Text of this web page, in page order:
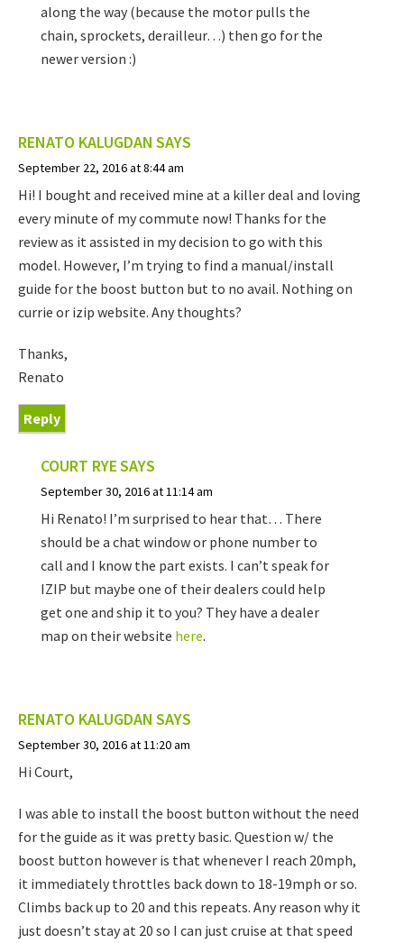
along the way (because the motor pulls the
chain, sprockets, derailleur…) then go for the
newer version :)
RENATO KALUGDAN SAYS
September 22, 2016 at 8:44 am
Hi! I bought and received mine at a killer deal and loving
every minute of my commute now! Thanks for the
review as it assisted in my decision to go with this
model. However, I’m trying to find a manual/install
guide for the boost button but to no avail. Nothing on
currie or izip website. Any thoughts?
Thanks,
Renato
Reply
COURT RYESAYS
September 30, 2016 at 11:14 am
Hi Renato! I’m surprised to hear that… There
should be a chat window or phone number to
call and I know the part exists. I can’t speak for
IZIP but maybe one of their dealers could help
get one and ship it to you? They have a dealer
map on their website here.
RENATO KALUGDAN SAYS
September 30, 2016 at 11:20 am
Hi Court,
I was able to install the boost button without the need
for the guide as it was pretty basic. Question w/ the
boost button however is that whenever I reach 20mph,
it immediately throttles back down to 18-19mph or so.
Climbs back up to 20 and this repeats. Any reason why it
just doesn’t stay at 20 so I can just cruise at that speed